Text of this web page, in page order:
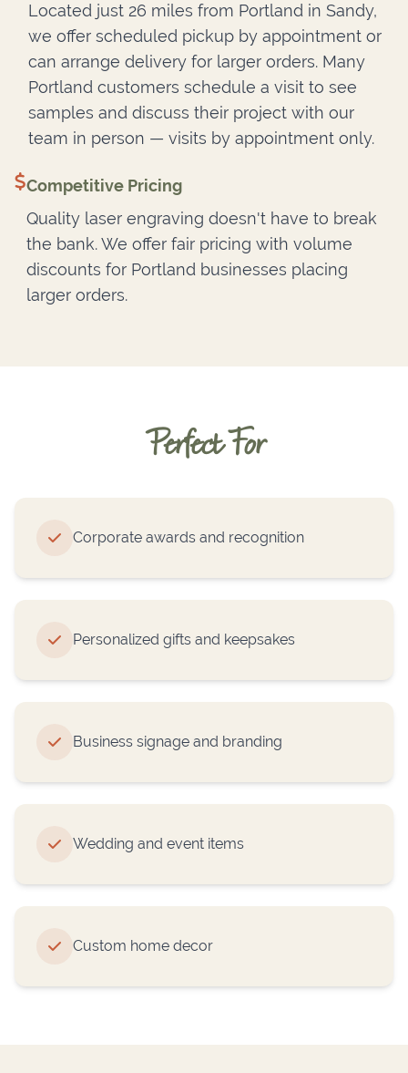
Located just 26 miles from Portland in Sandy,
we offer scheduled pickup by appointment or
can arrange delivery for larger orders. Many
Portland customers schedule a visit to see
samples and discuss their project with our
team in person — visits by appointment only.
Competitive Pricing
Quality laser engraving doesn't have to break
the bank. We offer fair pricing with volume
discounts for Portland businesses placing
larger orders.
Perfect For
Corporate awards and recognition
Personalized gifts and keepsakes
Business signage and branding
Wedding and event items
Custom home decor